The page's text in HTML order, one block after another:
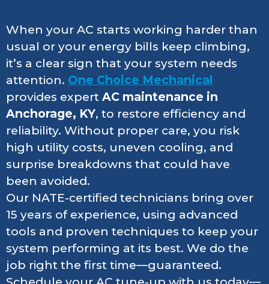
When your AC starts working harder than
usual or your energy bills keep climbing,
it’s a clear sign that your system needs
attention. One Choice Mechanical
provides expert AC maintenance in
Anchorage, KY, to restore efficiency and
reliability. Without proper care, you risk
high utility costs, uneven cooling, and
surprise breakdowns that could have
been avoided.
Our NATE-certified technicians bring over
15 years of experience, using advanced
tools and proven techniques to keep your
system performing at its best. We do the
job right the first time—guaranteed.